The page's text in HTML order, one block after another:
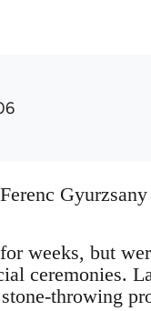
weeks, but
ceremonies.
throwing